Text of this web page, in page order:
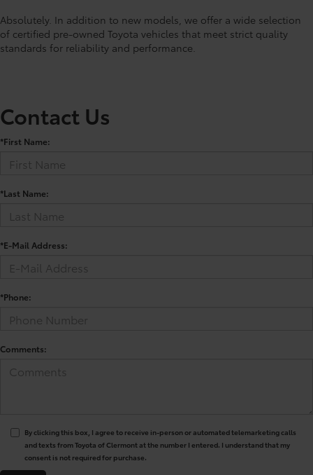
Absolutely. In addition to new models, we offer a wide selection
of certified pre-owned Toyota vehicles that meet strict quality
standards for reliability and performance.
Contact Us
*First Name:
*Last Name:
*E-Mail Address:
*Phone:
Comments:
By clicking this box, I agree to receive in-person or automated telemarketing calls
and texts from Toyota of Clermont at the number I entered. I understand that my
consent is not required for purchase.